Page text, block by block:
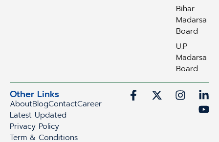
Bihar
Madarsa
Board
U.P
Madarsa
Board
Other Links
AboutBlogContactCareer
Latest Updated
Privacy Policy
Term & Conditions